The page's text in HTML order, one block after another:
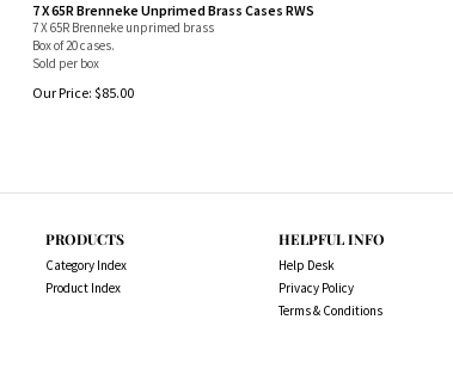
7 X 65R Brenneke Unprimed Brass Cases RWS
7 X 65R Brenneke unprimed brass
Box of 20 cases.
Sold per box
Our Price: $85.00
PRODUCTS
Category Index
Product Index
HELPFUL INFO
Help Desk
Privacy Policy
Terms & Conditions